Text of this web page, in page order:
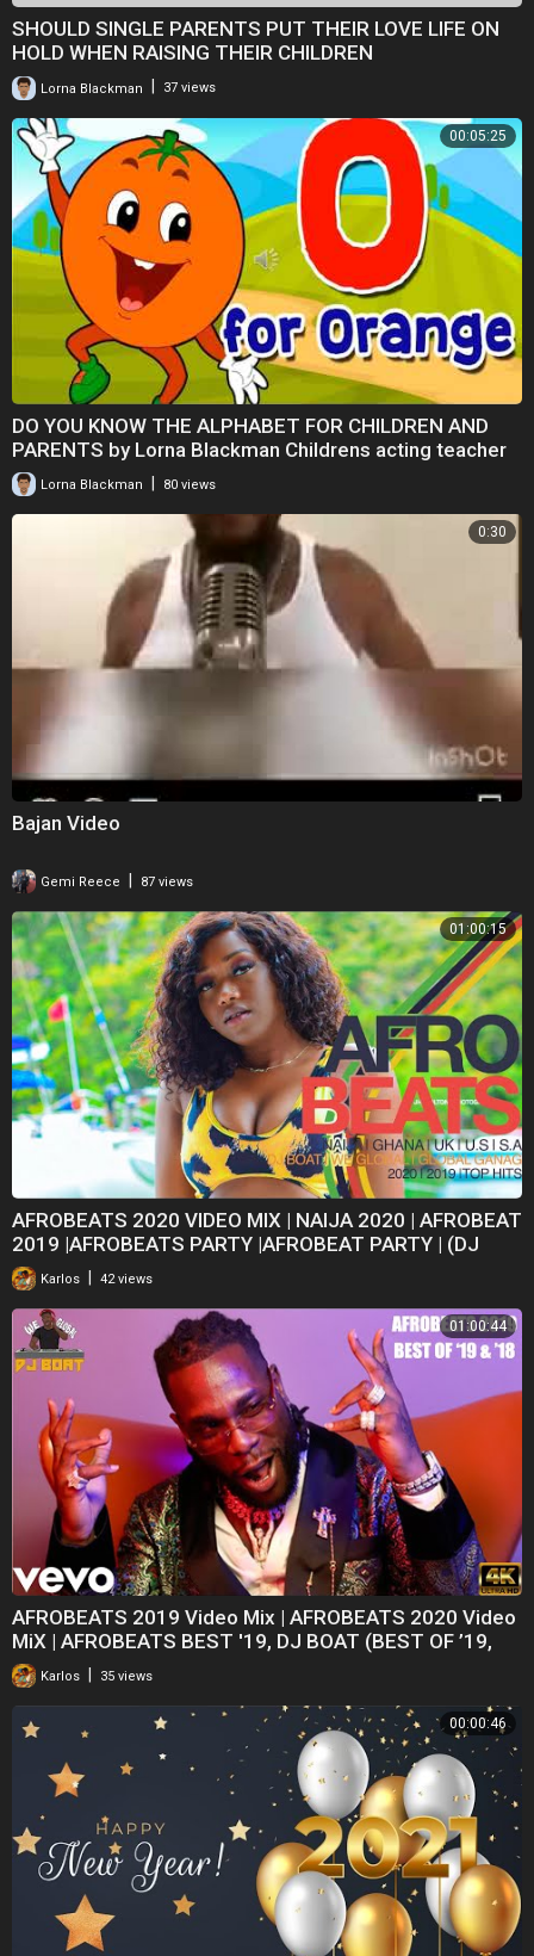
SHOULD SINGLE PARENTS PUT THEIR LOVE LIFE ON
HOLD WHEN RAISING THEIR CHILDREN
Lorna Blackman 37 views
00:05:25
DO YOU KNOW THE ALPHABET FOR CHILDREN AND
PARENTS by Lorna Blackman Childrens acting teacher
Lorna Blackman 80 views
0:30
Bajan Video
Gemi Reece 87 views
01:00:15
AFROBEATS 2020 VIDEO MIX | NAIJA 2020 | AFROBEAT
2019 |AFROBEATS PARTY |AFROBEAT PARTY | (DJ
BOAT)Karlos 42 views
01:00:44
AFROBEATS 2019 Video Mix | AFROBEATS 2020 Video
MiX | AFROBEATS BEST '19, DJ BOAT (BEST OF ’19,
Karlos 35 views
00:00:46